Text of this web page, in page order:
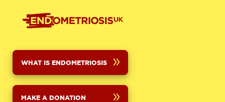
WHAT IS ENDOMETRIOSIS
MAKE A DONATION